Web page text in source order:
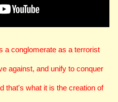
a conglomerate as a terrorist
against, and unify to conquer
that's what it is the creation of